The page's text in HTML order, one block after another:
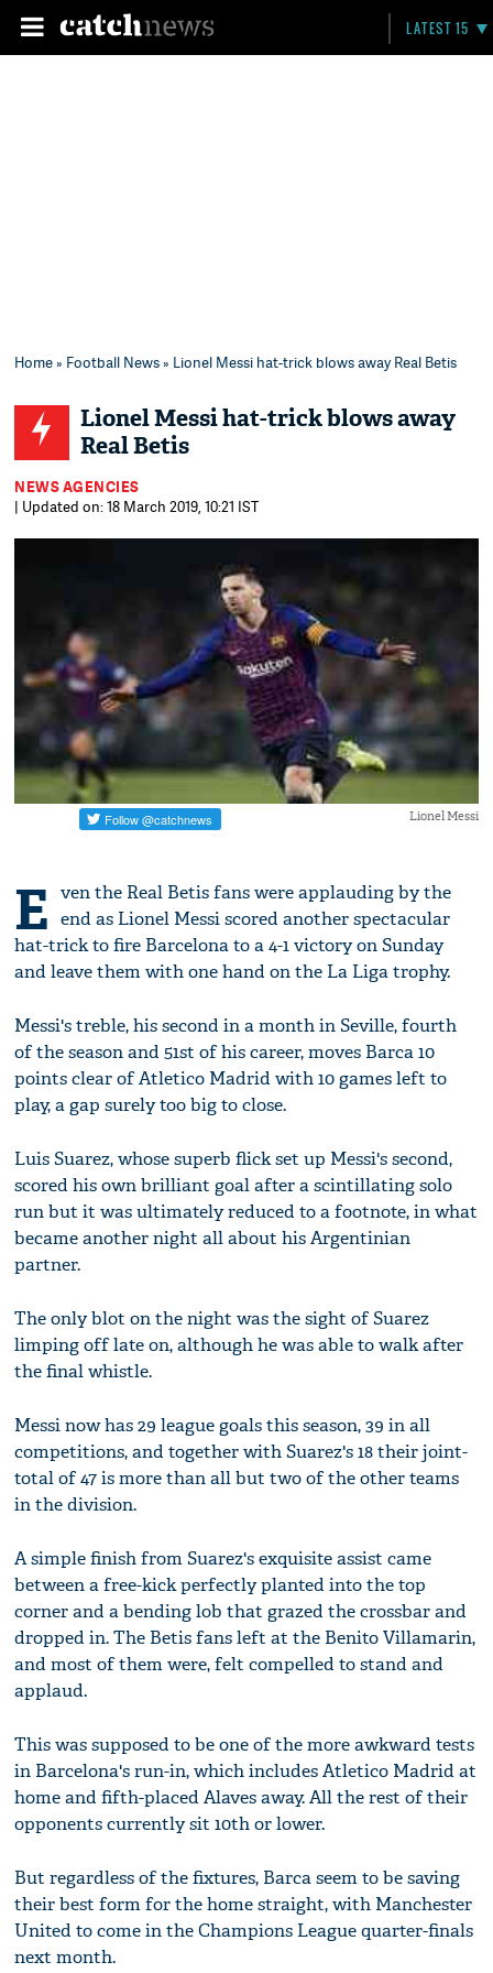
LATEST 15
Home» Football News» Lionel Messi hat-trick blows away Real Betis
Lionel Messi hat-trick blows away
Real Betis
NEWS AGENCIES
| Updated on: 18 March 2019, 10:21 IST
Lionel Messi
E ven the Real Betis fans were applauding by the
end as Lionel Messi scored another spectacular
hat-trick to fire Barcelona to a 4-1 victory on Sunday
and leave them with one hand on the La Liga trophy.
Messi's treble, his second in a month in Seville, fourth
of the season and 51st of his career, moves Barca 10
points clear of Atletico Madrid with 10 games left to
play, a gap surely too big to close.
Luis Suarez, whose superb flick set up Messi's second,
scored his own brilliant goal after a scintillating solo
run but it was ultimately reduced to a footnote, in what
became another night all about his Argentinian
partner.
The only blot on the night was the sight of Suarez
limping off late on, although he was able to walk after
the final whistle.
Messi now has 29 league goals this season, 39 in all
competitions, and together with Suarez's 18 their joint-
total of 47 is more than all but two of the other teams
in the division.
A simple finish from Suarez's exquisite assist came
between a free-kick perfectly planted into the top
corner and a bending lob that grazed the crossbar and
dropped in. The Betis fans left at the Benito Villamarin,
and most of them were, felt compelled to stand and
applaud.
This was supposed to be one of the more awkward tests
in Barcelona's run-in, which includes Atletico Madrid at
home and fifth-placed Alaves away. All the rest of their
opponents currently sit 10th or lower.
But regardless of the fixtures, Barca seem to be saving
their best form for the home straight, with Manchester
United to come in the Champions League quarter-finals
next month.